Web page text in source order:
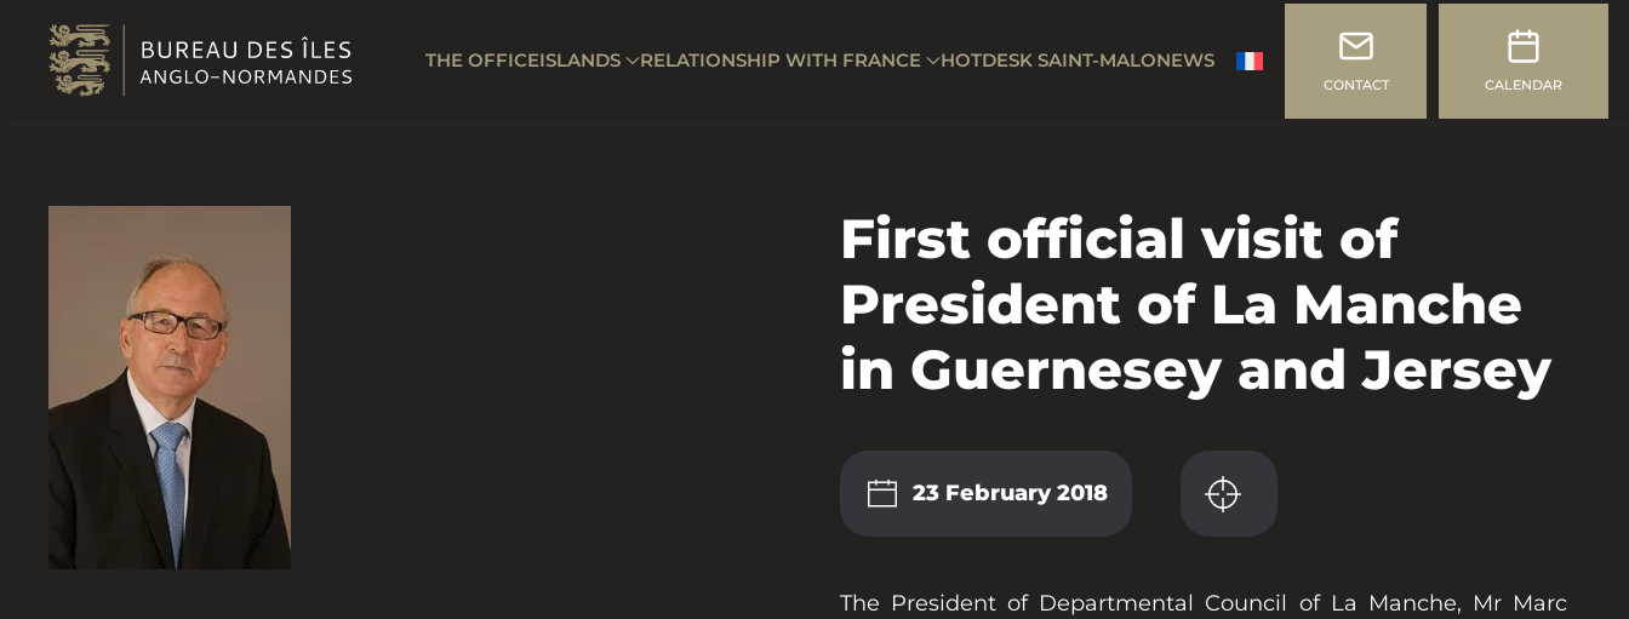
Skip to main content THE OFFICEISLANDS RELATIONSHIP WITH FRANCE HOTDESK SAINT-MALONEWS
CONTACT CALENDAR
First official visit of
President of La Manche
in Guernesey and Jersey
23 February 2018
The President of Departmental Council of La Manche, Mr Marc